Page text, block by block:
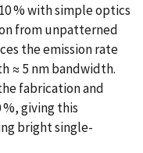
% with simple optics
from unpatterned
the emission rate
≈ 5 nm bandwidth.
fabrication and
giving this
bright single-